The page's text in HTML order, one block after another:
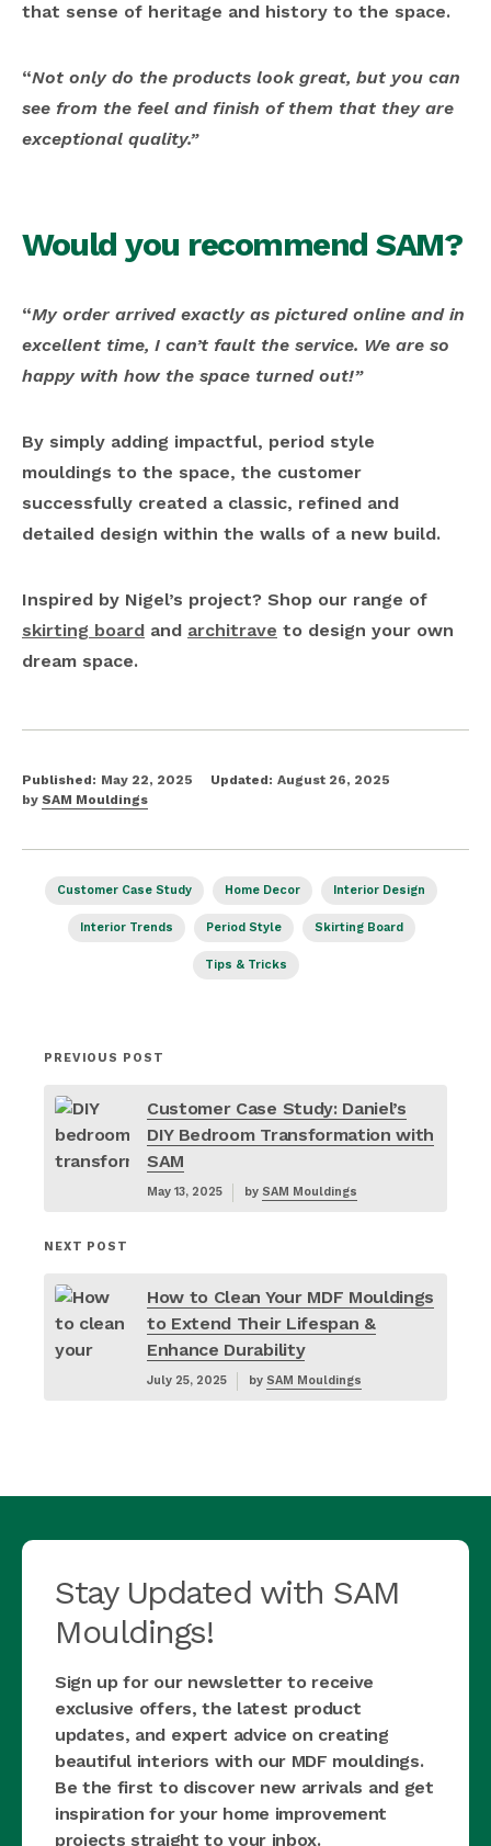
that sense of heritage and history to the space.
“Not only do the products look great, but you can
see from the feel and finish of them that they are
exceptional quality.”
Would you recommend SAM?
“My order arrived exactly as pictured online and in
excellent time, I can’t fault the service. We are so
happy with how the space turned out!”
By simply adding impactful, period style
mouldings to the space, the customer
successfully created a classic, refined and
detailed design within the walls of a new build.
Inspired by Nigel’s project? Shop our range of
skirting board and architrave to design your own
dream space.
Published: May 22, 2025 Updated: August 26, 2025
by SAM Mouldings
Customer Case Study Home Decor Interior Design
Interior Trends Period Style Skirting Board
Tips & Tricks
PREVIOUS POST
Customer Case Study: Daniel’s
DIY Bedroom Transformation with
SAM
May 13, 2025 by SAM Mouldings
NEXT POST
How to Clean Your MDF Mouldings
to Extend Their Lifespan &
Enhance Durability
July 25, 2025 by SAM Mouldings
Stay Updated with SAM
Mouldings!
Sign up for our newsletter to receive
exclusive offers, the latest product
updates, and expert advice on creating
beautiful interiors with our MDF mouldings.
Be the first to discover new arrivals and get
inspiration for your home improvement
projects straight to your inbox.